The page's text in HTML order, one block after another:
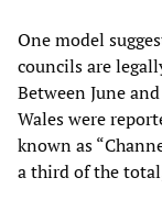
One model
councils are
Between June
Wales were
known as
a third of the